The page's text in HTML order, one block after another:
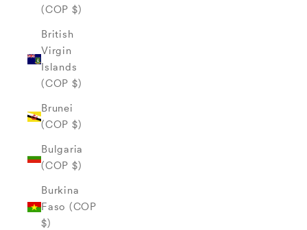
(COP $)
British
Virgin
Islands
(COP $)
Brunei
(COP $)
Bulgaria
(COP $)
Burkina
Faso (COP
$)